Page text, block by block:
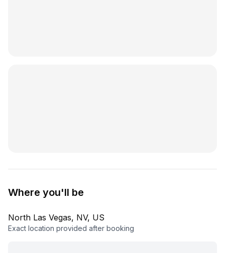
Where you'll be
North Las Vegas, NV, US
Exact location provided after booking